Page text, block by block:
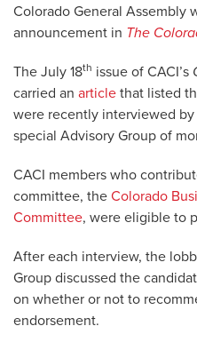
Colorado General Assembly
announcement in The
The July 18th issue of CACI’s
carried an article that listed
were recently interviewed
special Advisory Group of
CACI members who
committee, the Colorado
Committee, were eligible to
After each interview, the
Group discussed the
on whether or not to
endorsement.